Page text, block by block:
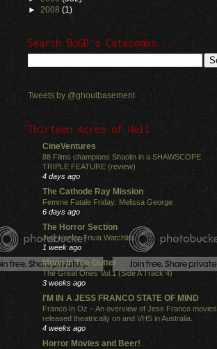
► 2008 (1)
Search BoGD's Catacombs...
Tweets by @ghoulbasement
Thirteen Acres of Hell
CineVentures
88 Films champions Shaolin in a SHAWSCOPE
TRIPLE FEATURE (review)
4 days ago
The Cathode Ray Mission
Femme Fatale Friday: Melissa George
6 days ago
The Horror Section
July Horror Trivia Watchlist
1 week ago
Moon In The Gutter
The Great Ones Vol.1 (Side A Track 4)
3 weeks ago
I'M IN A JESS FRANCO STATE OF MIND
Franco In Oz – An overview of Jess Franco movies
released theatrically on and VHS in Australia.
4 weeks ago
Horror Movies and Beer!